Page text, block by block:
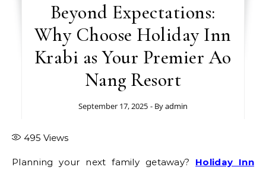
Beyond Expectations:
Why Choose Holiday Inn
Krabi as Your Premier Ao
Nang Resort
September 17, 2025 - Byadmin
495 Views
Planning your next family getaway? Holiday Inn